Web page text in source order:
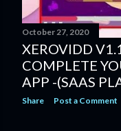
October 27, 2020
XEROVIDD
COMPLETE
APP -(SAAS
Share Post a Comment